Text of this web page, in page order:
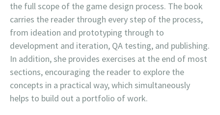
the full scope of the game design process. The book
carries the reader through every step of the process,
from ideation and prototyping through to
development and iteration, QA testing, and publishing.
In addition, she provides exercises at the end of most
sections, encouraging the reader to explore the
concepts in a practical way, which simultaneously
helps to build out a portfolio of work.